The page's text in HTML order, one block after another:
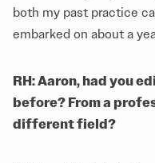
both my past practice
embarked on about a
RH: Aaron, had you
before? From a
different field?